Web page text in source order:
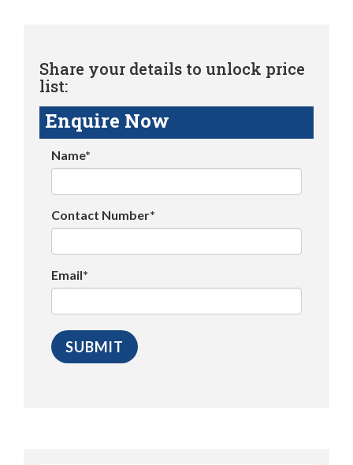
Share your details to unlock price
list:
Enquire Now
Name*
Contact Number*
Email*